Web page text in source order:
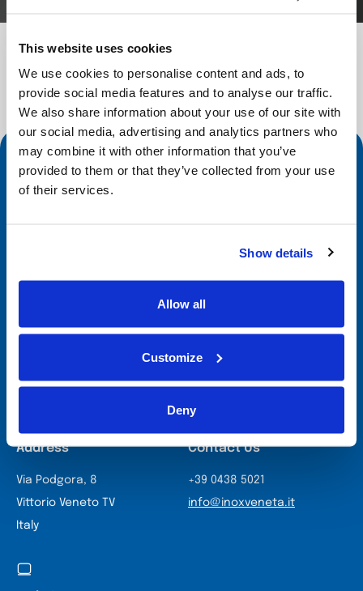
This website uses cookies
We use cookies to personalise content and ads, to
provide social media features and to analyse our traffic.
We also share information about your use of our site with
our social media, advertising and analytics partners who
may combine it with other information that you’ve
provided to them or that they’ve collected from your use
of their services.
Show details
Allow all
Customize
Deny
Contact Us
Inoxveneta offers you customised solutions
withhydroforming
most suitable technologies, combining
to optimise your processes and open new
business prospects.
Address
Via Podgora, 8
Vittorio Veneto TV
Italy
Contact Us
+39 0438 5021
info@inoxveneta.it